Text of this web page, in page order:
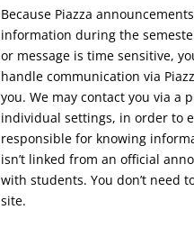
Because Piazza
information during the
or message is time sensitive,
handle communication via
you. We may contact you via a
individual settings, in order to
responsible for knowing
isn’t linked from an official
with students. You don’t need
site.